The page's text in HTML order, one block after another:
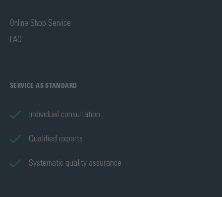
Online Shop Service
FAQ
SERVICE AS STANDARD
Individual consultation
Qualified experts
Systematic quality assurance